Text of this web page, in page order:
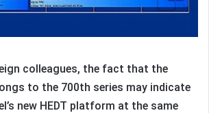
colleagues, the fact that the
to the 700th series may indicate
new HEDT platform at the same